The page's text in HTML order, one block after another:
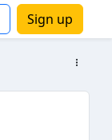
Sign up